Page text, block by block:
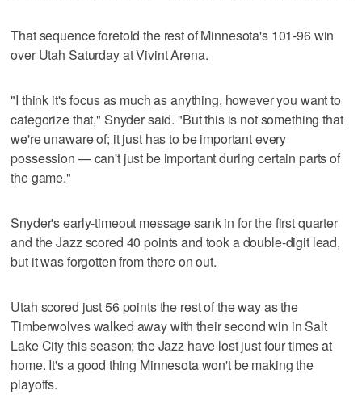
That sequence foretold the rest of Minnesota's 101-96 win
over Utah Saturday at Vivint Arena.
"I think it's focus as much as anything, however you want to
categorize that," Snyder said. "But this is not something that
we're unaware of; it just has to be important every
possession — can't just be important during certain parts of
the game."
Snyder's early-timeout message sank in for the first quarter
and the Jazz scored 40 points and took a double-digit lead,
but it was forgotten from there on out.
Utah scored just 56 points the rest of the way as the
Timberwolves walked away with their second win in Salt
Lake City this season; the Jazz have lost just four times at
home. It's a good thing Minnesota won't be making the
playoffs.